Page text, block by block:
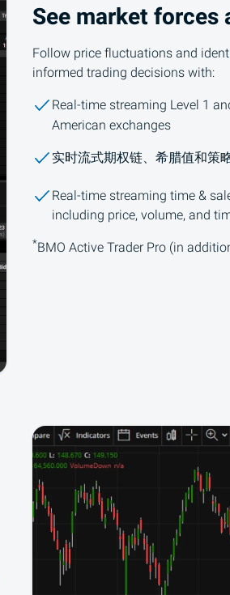
See market forces
Follow price fluctuations and
informed trading decisions with:
Real-time streaming Level 1
American exchanges
实时流式期权链、希腊值和策
Real-time streaming time &
including price, volume, and
*BMO Active Trader Pro (in